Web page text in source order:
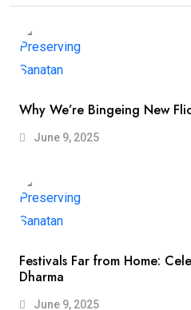
Why We’re Bingeing New
June 9, 2025
Festivals Far from Home:
Dharma
June 9, 2025